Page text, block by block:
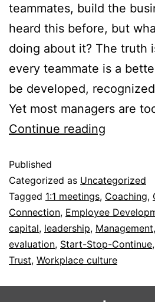
teammates, build the
heard this before, but
doing about it? The truth
every teammate is a
be developed,
Yet most managers are
Continue reading
Published
Categorized as Uncategorized
Tagged 1:1 meetings, Coaching,
Connection, Employee
capital, leadership, Management,
evaluation, Start-Stop-Continue,
Trust, Workplace culture